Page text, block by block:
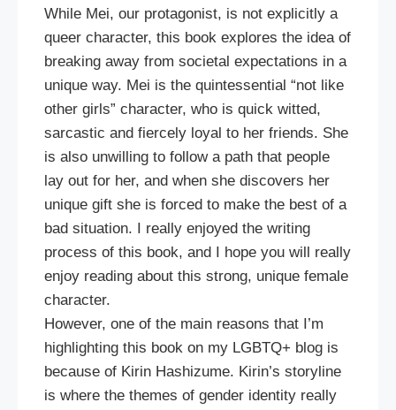
While Mei, our protagonist, is not explicitly a
queer character, this book explores the idea of
breaking away from societal expectations in a
unique way. Mei is the quintessential “not like
other girls” character, who is quick witted,
sarcastic and fiercely loyal to her friends. She
is also unwilling to follow a path that people
lay out for her, and when she discovers her
unique gift she is forced to make the best of a
bad situation. I really enjoyed the writing
process of this book, and I hope you will really
enjoy reading about this strong, unique female
character.
However, one of the main reasons that I’m
highlighting this book on my LGBTQ+ blog is
because of Kirin Hashizume. Kirin’s storyline
is where the themes of gender identity really